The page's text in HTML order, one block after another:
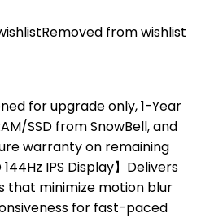
Removed from wishlist
for upgrade only, 1-Year
SSD from SnowBell, and
warranty on remaining
IPS Display】Delivers
that minimize motion blur
for fast-paced